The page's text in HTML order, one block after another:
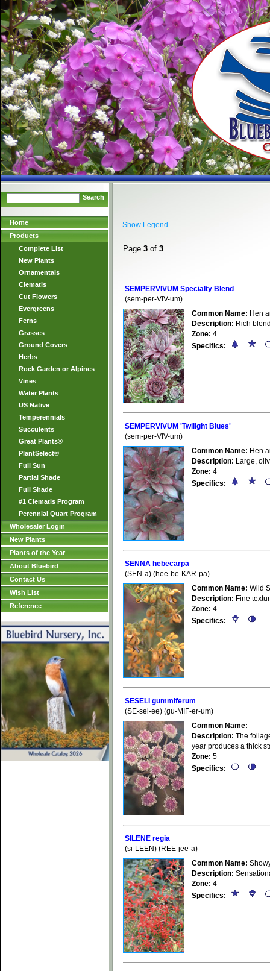
Search
Home
Products
Complete List
New Plants
Ornamentals
Clematis
Cut Flowers
Evergreens
Ferns
Grasses
Ground Covers
Herbs
Rock Garden or Alpines
Vines
Water Plants
US Native
Temperennials
Succulents
Great Plants®
PlantSelect®
Full Sun
Partial Shade
Full Shade
#1 Clematis Program
Perennial Quart Program
Wholesaler Login
New Plants
Plants of the Year
About Bluebird
Contact Us
Wish List
Reference
Show Legend
Page 3 of 3
SEMPERVIVUM Specialty Blend
(sem-per-VIV-um)
Common Name: Hen
Description: Rich
Zone: 4
Specifics:
SEMPERVIVUM 'Twilight Blues'
(sem-per-VIV-um)
Common Name: Hen
Description: Large,
Zone: 4
Specifics:
SENNA hebecarpa
(SEN-a) (hee-be-KAR-pa)
Common Name: Wild
Description: Fine
Zone: 4
Specifics:
SESELI gummiferum
(SE-sel-ee) (gu-MIF-er-um)
Common Name:
Description: The
year produces a thick
Zone: 5
Specifics:
SILENE regia
(si-LEEN) (REE-jee-a)
Common Name:
Description:
Zone: 4
Specifics: